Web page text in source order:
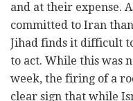
and at their expense.
committed to Iran
Jihad finds it difficult
to act. While this was
week, the firing of a
clear sign that while